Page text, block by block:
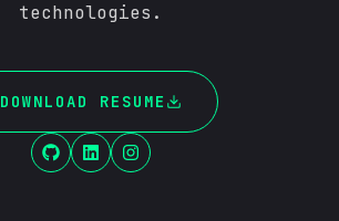
technologies.
DOWNLOAD RESUME